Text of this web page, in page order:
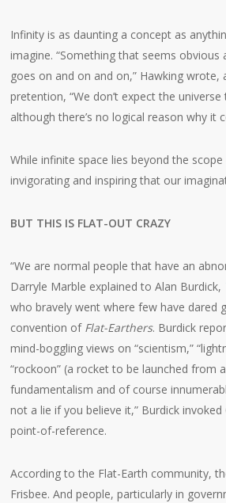
Infinity is as daunting a concept as
imagine. “Something that seems
goes on and on and on,” Hawking wrote,
pretention, “We don’t expect the
although there’s no logical reason why it
While infinite space lies beyond the
invigorating and inspiring that our
BUT THIS IS FLAT-OUT CRAZY
“We are normal people that have an
Darryle Marble explained to Alan Burdick,
who bravely went where few have dared
convention of Flat-Earthers. Burdick
mind-boggling views on “scientism,”
“rockoon” (a rocket to be launched from
fundamentalism and of course
not a lie if you believe it,” Burdick
point-of-reference.
According to the Flat-Earth community,
Frisbee. And people, particularly in